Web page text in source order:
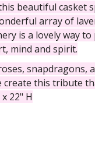
beautiful casket
array of
is a lovely way
mind and spirit.
snapdragons,
create this tribute
22" H